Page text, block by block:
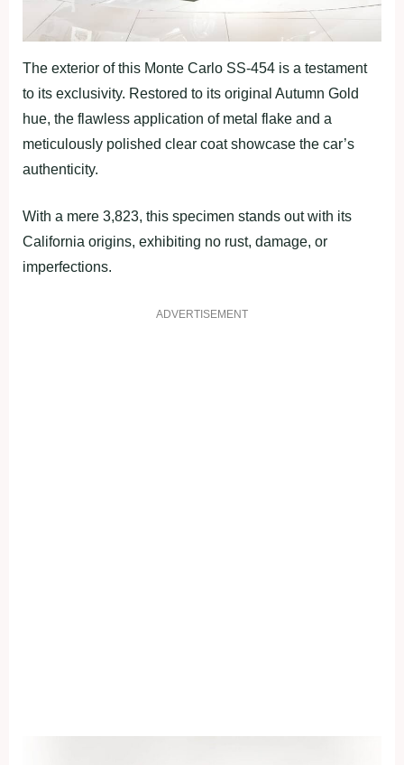
The exterior of this Monte Carlo SS-454 is a testament
to its exclusivity. Restored to its original Autumn Gold
hue, the flawless application of metal flake and a
meticulously polished clear coat showcase the car’s
authenticity.
With a mere 3,823, this specimen stands out with its
California origins, exhibiting no rust, damage, or
imperfections.
ADVERTISEMENT